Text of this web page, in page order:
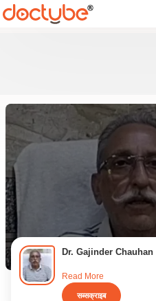
Dr. Gajinder Chauhan
Read More
सब्सक्राइब